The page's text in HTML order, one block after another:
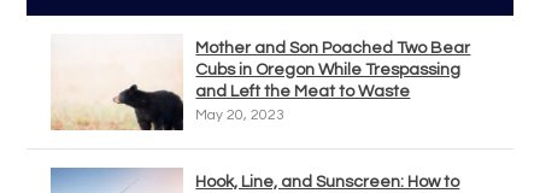
Mother and Son Poached Two Bear
Cubs in Oregon While Trespassing
and Left the Meat to Waste
May 20, 2023
Hook, Line, and Sunscreen: How to